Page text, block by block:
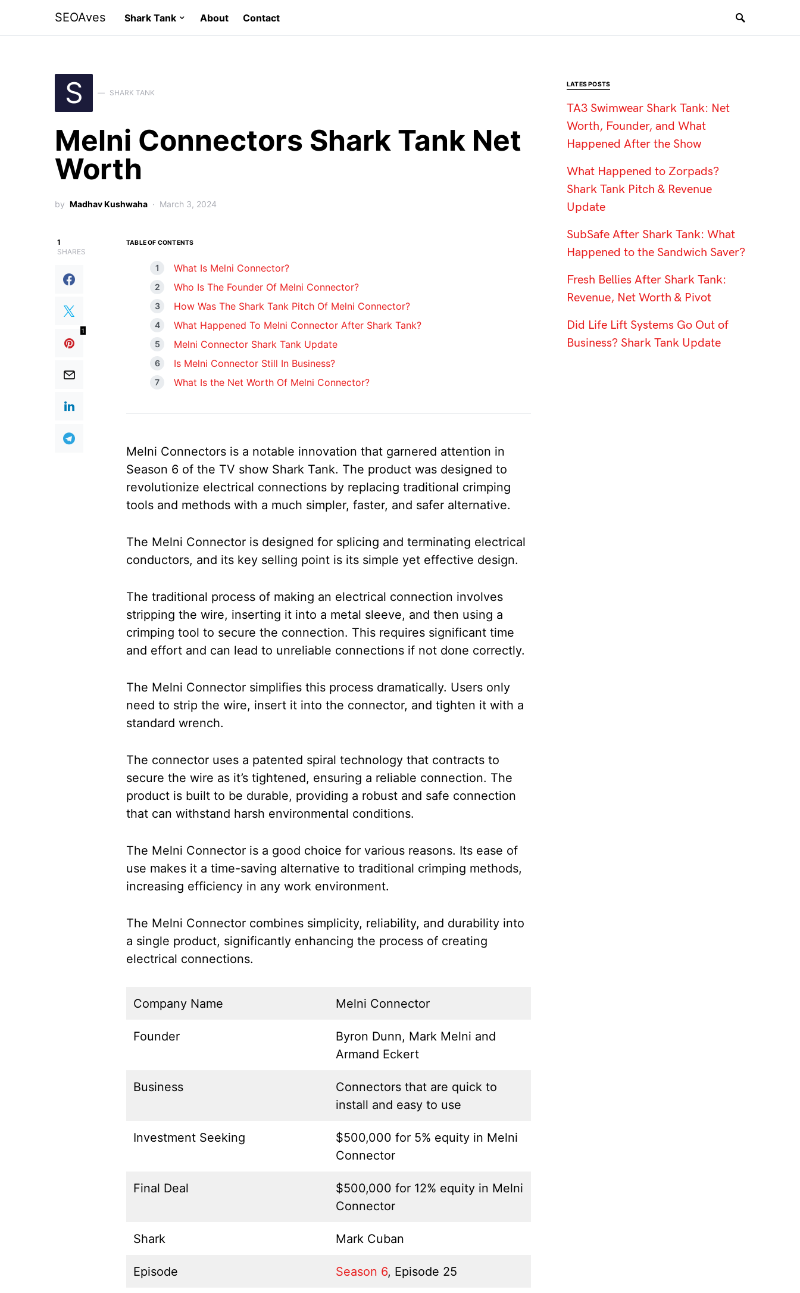
SEOAves Shark Tank About Contact
S SHARK TANK
Melni Connectors Shark Tank Net
Worth
by Madhav Kushwaha March 3, 2024
1
SHARES
1
TABLE OF CONTENTS
What Is Melni Connector?
Who Is The Founder Of Melni Connector?
How Was The Shark Tank Pitch Of Melni Connector?
What Happened To Melni Connector After Shark Tank?
Melni Connector Shark Tank Update
Is Melni Connector Still In Business?
What Is the Net Worth Of Melni Connector?
Melni Connectors is a notable innovation that garnered attention in
Season 6 of the TV show Shark Tank. The product was designed to
revolutionize electrical connections by replacing traditional crimping
tools and methods with a much simpler, faster, and safer alternative.
The Melni Connector is designed for splicing and terminating electrical
conductors, and its key selling point is its simple yet effective design.
The traditional process of making an electrical connection involves
stripping the wire, inserting it into a metal sleeve, and then using a
crimping tool to secure the connection. This requires significant time
and effort and can lead to unreliable connections if not done correctly.
The Melni Connector simplifies this process dramatically. Users only
need to strip the wire, insert it into the connector, and tighten it with a
standard wrench.
The connector uses a patented spiral technology that contracts to
secure the wire as it’s tightened, ensuring a reliable connection. The
product is built to be durable, providing a robust and safe connection
that can withstand harsh environmental conditions.
The Melni Connector is a good choice for various reasons. Its ease of
use makes it a time-saving alternative to traditional crimping methods,
increasing efficiency in any work environment.
The Melni Connector combines simplicity, reliability, and durability into
a single product, significantly enhancing the process of creating
electrical connections.
Company Name Melni Connector
Founder
Byron Dunn, Mark Melni and
Armand Eckert
Business
Connectors that are quick to
install and easy to use
Investment Seeking
$500,000 for 5% equity in Melni
Connector
Final Deal
$500,000 for 12% equity in Melni
Connector
Shark Mark Cuban
Episode Season 6, Episode 25
LATES POSTS
TA3 Swimwear Shark Tank: Net
Worth, Founder, and What
Happened After the Show
What Happened to Zorpads?
Shark Tank Pitch & Revenue
Update
SubSafe After Shark Tank: What
Happened to the Sandwich Saver?
Fresh Bellies After Shark Tank:
Revenue, Net Worth & Pivot
Did Life Lift Systems Go Out of
Business? Shark Tank Update